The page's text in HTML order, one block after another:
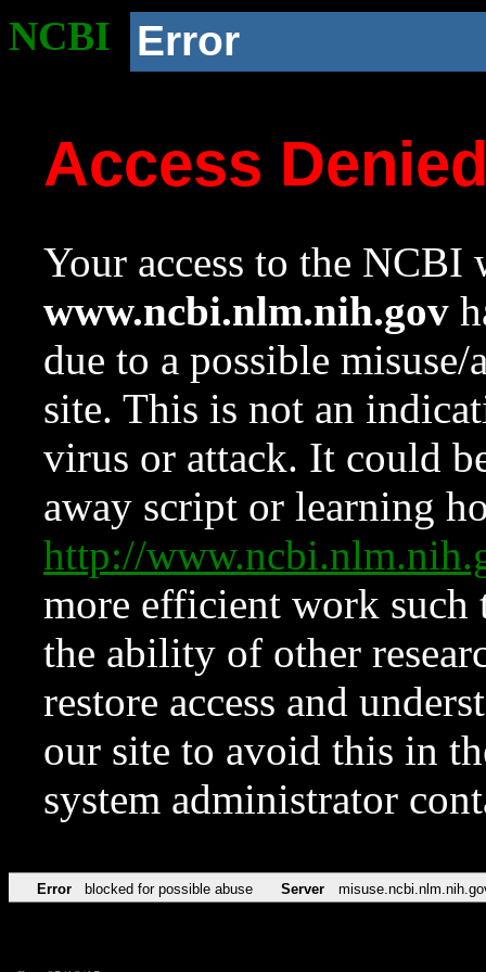
NCBI Error
Access
Your access to the NCBI
www.ncbi.nlm.nih.gov
due to a possible
site. This is not an
virus or attack. It could
away script or learning
http://
more efficient work such
the ability of other
restore access and
our site to avoid this in
system administrator
Error blocked for possible abuse Server